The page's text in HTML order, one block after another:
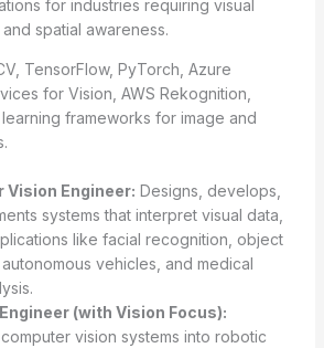
for industries requiring visual
spatial awareness.
TensorFlow, PyTorch, Azure
for Vision, AWS Rekognition,
frameworks for image and
Vision Engineer: Designs, develops,
systems that interpret visual data,
like facial recognition, object
vehicles, and medical
(with Vision Focus):
vision systems into robotic